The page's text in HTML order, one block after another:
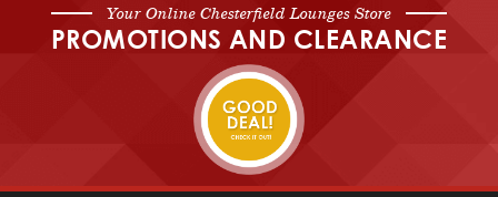
Your Online Chesterfield Lounges Store
PROMOTIONS AND CLEARANCE